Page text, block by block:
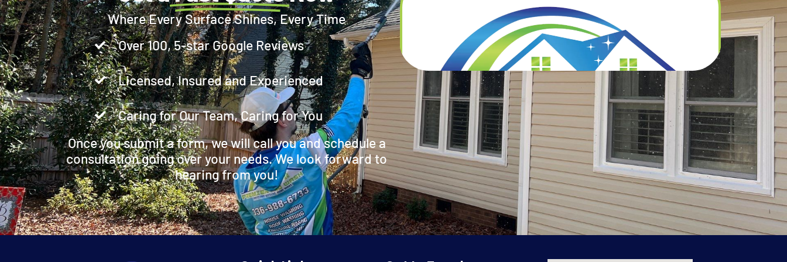
Where Every Surface Shines, Every Time
Over 100, 5-star Google Reviews
Licensed, Insured and Experienced
Caring for Our Team, Caring for You
Once you submit a form, we will call you and schedule a
consultation going over your needs. We look forward to
hearing from you!